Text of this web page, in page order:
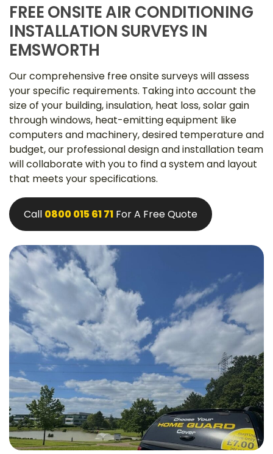
FREE ONSITE AIR CONDITIONING
INSTALLATION SURVEYS IN
EMSWORTH
Our comprehensive free onsite surveys will assess
your specific requirements. Taking into account the
size of your building, insulation, heat loss, solar gain
through windows, heat-emitting equipment like
computers and machinery, desired temperature and
budget, our professional design and installation team
will collaborate with you to find a system and layout
that meets your specifications.
Call 0800 015 61 71 For A Free Quote